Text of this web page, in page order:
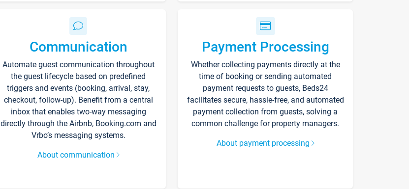
Communication
Automate guest communication throughout
the guest lifecycle based on predefined
triggers and events (booking, arrival, stay,
checkout, follow-up). Benefit from a central
inbox that enables two-way messaging
directly through the Airbnb, Booking.com and
Vrbo’s messaging systems.
About communication
Payment Processing
Whether collecting payments directly at the
time of booking or sending automated
payment requests to guests, Beds24
facilitates secure, hassle-free, and automated
payment collection from guests, solving a
common challenge for property managers.
About payment processing